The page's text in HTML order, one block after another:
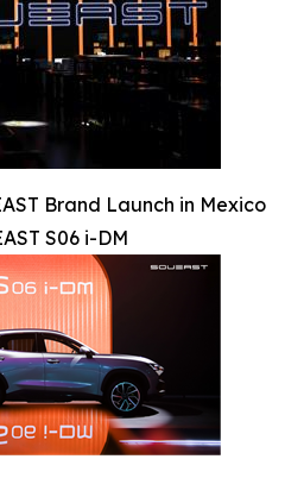
Brand Launch in Mexico
S06 i-DM